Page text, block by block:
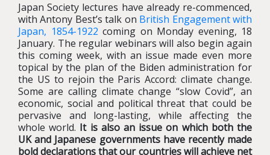
Japan Society lectures have already re-commenced,
with Antony Best’s talk on British Engagement with
Japan, 1854-1922 coming on Monday evening, 18
January. The regular webinars will also begin again
this coming week, with an issue made even more
topical by the plan of the Biden administration for
the US to rejoin the Paris Accord: climate change.
Some are calling climate change “slow Covid”, an
economic, social and political threat that could be
pervasive and long-lasting, while affecting the
whole world. It is also an issue on which both the
UK and Japanese governments have recently made
bold declarations that our countries will achieve net